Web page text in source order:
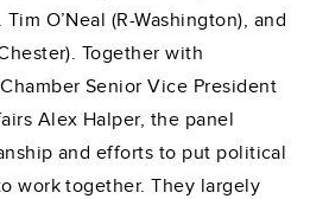
O’Neal (R-Washington), and
Together with
Senior Vice President
Alex Halper, the panel
and efforts to put political
work together. They largely